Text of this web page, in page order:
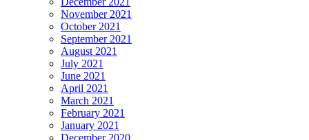
November 2021
October 2021
September 2021
August 2021
July 2021
June 2021
April 2021
March 2021
February 2021
January 2021
December 2020